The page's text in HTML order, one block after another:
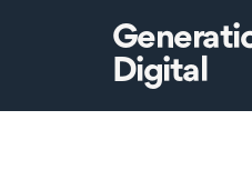
Digital